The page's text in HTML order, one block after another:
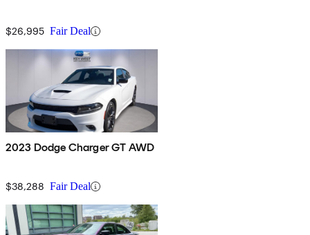
$26,995 Fair Deal
2023 Dodge Charger GT AWD
$38,288 Fair Deal